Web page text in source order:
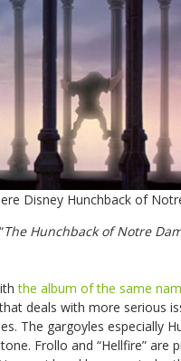
Disney Hunchback of
The Hunchback of Notre
the album of the same
deals with more serious
The gargoyles especially
Frollo and “Hellfire” are